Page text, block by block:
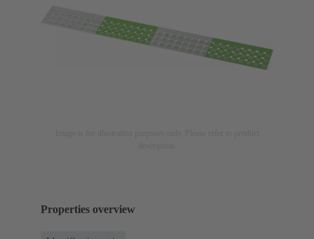
Properties overview